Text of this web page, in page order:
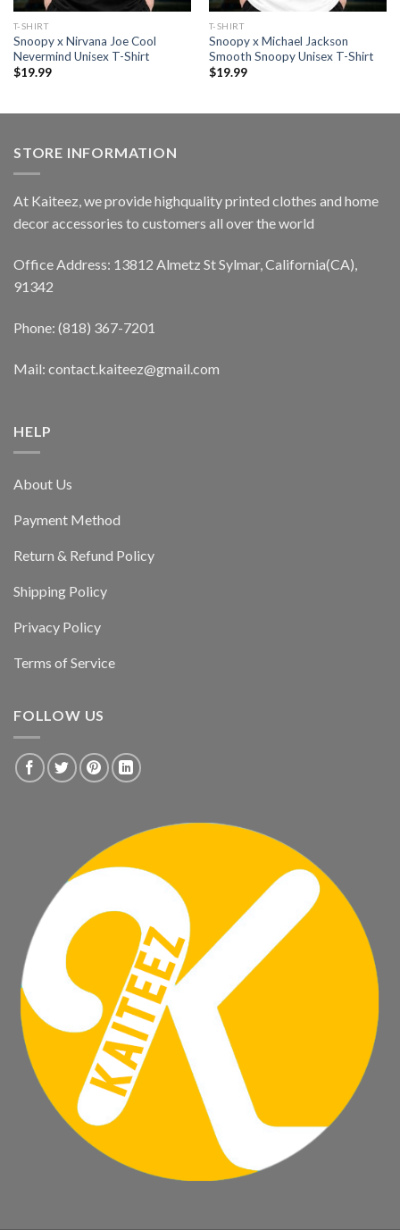
T-SHIRT
Snoopy x Nirvana Joe Cool
Nevermind Unisex T-Shirt
$19.99
T-SHIRT
Snoopy x Michael Jackson
Smooth Snoopy Unisex T-Shirt
$19.99
STORE INFORMATION
At Kaiteez, we provide highquality printed clothes and home
decor accessories to customers all over the world
Office Address: 13812 Almetz St Sylmar, California(CA),
91342
Phone: (818) 367-7201
Mail: contact.kaiteez@gmail.com
HELP
About Us
Payment Method
Return & Refund Policy
Shipping Policy
Privacy Policy
Terms of Service
FOLLOW US